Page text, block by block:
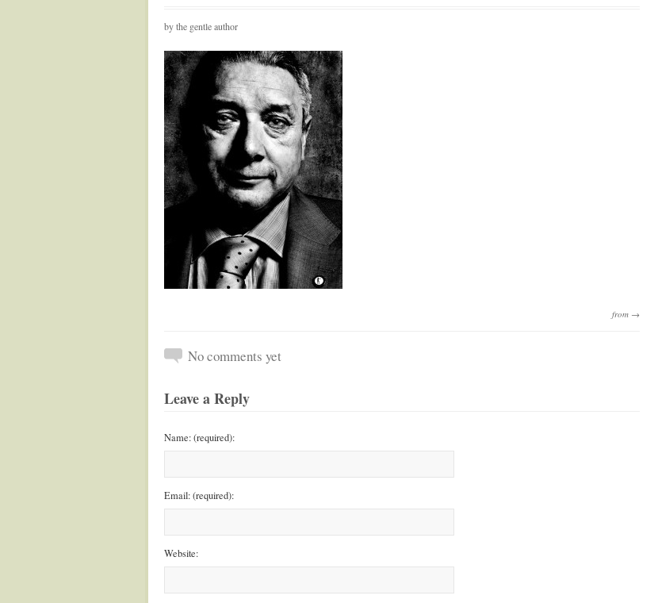
by the gentle author
from →
No comments yet
Leave a Reply
Name: (required):
Email: (required):
Website: